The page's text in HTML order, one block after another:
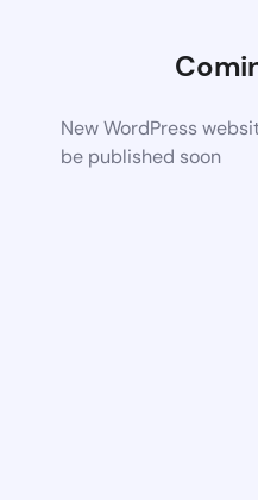
New WordPress
be published soon